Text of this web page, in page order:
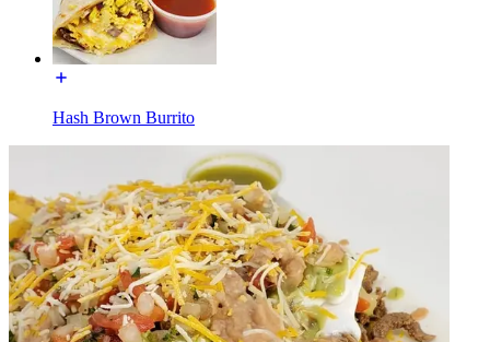
Hash Brown Burrito